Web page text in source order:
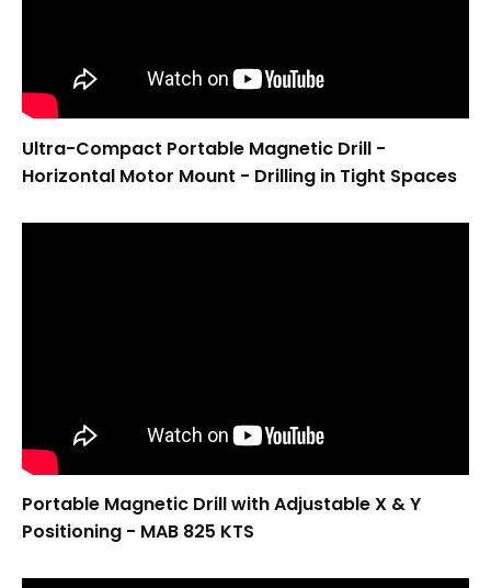
Ultra-Compact Portable Magnetic Drill -
Horizontal Motor Mount - Drilling in Tight Spaces
Portable Magnetic Drill with Adjustable X & Y
Positioning - MAB 825 KTS